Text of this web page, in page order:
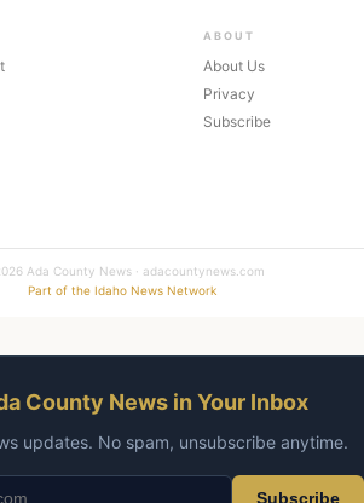
ABOUT
About Us
Privacy
Subscribe
Ada County News · adacountynews.com
Part of the Idaho News Network
County News in Your Inbox
updates. No spam, unsubscribe anytime.
Subscribe